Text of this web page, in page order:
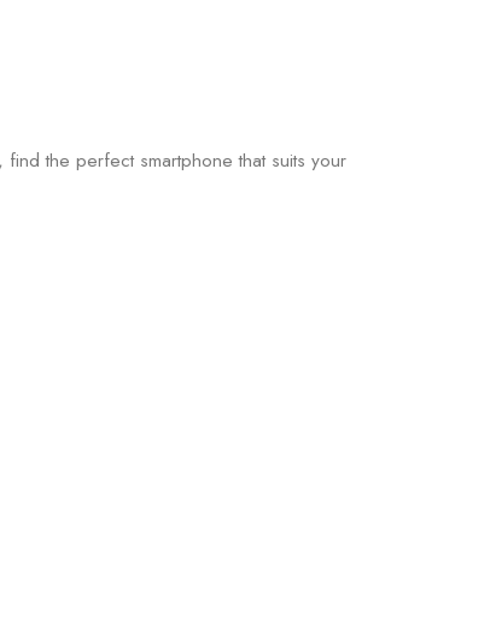
the perfect smartphone that suits your